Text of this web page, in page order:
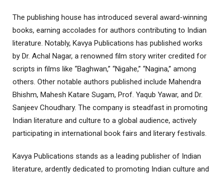
The publishing house has introduced several award-winning
books, earning accolades for authors contributing to Indian
literature. Notably, Kavya Publications has published works
by Dr. Achal Nagar, a renowned film story writer credited for
scripts in films like “Baghwan,” “Nigahe,” “Nagina,” among
others. Other notable authors published include Mahendra
Bhishm, Mahesh Katare Sugam, Prof. Yaqub Yawar, and Dr.
Sanjeev Choudhary. The company is steadfast in promoting
Indian literature and culture to a global audience, actively
participating in international book fairs and literary festivals.
Kavya Publications stands as a leading publisher of Indian
literature, ardently dedicated to promoting Indian culture and